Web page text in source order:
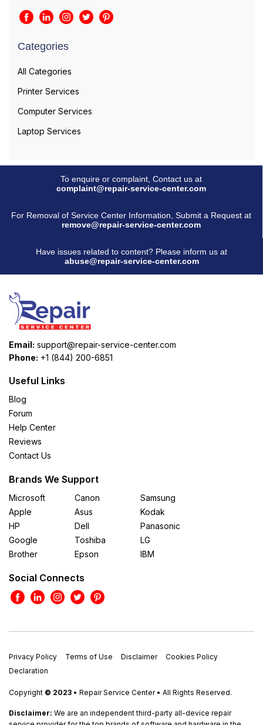
Categories
All Categories
Printer Services
Computer Services
Laptop Services
To enquire or complaint, Contact us at
complaint@repair-service-center.com
For Removal of Service Center Information, Submit a Request at
remove@repair-service-center.com
Have issues related to content? Please inform us at
abuse@repair-service-center.com
Email: support@repair-service-center.com
Phone: +1 (844) 200-6851
Useful Links
Blog
Forum
Help Center
Reviews
Contact Us
Brands We Support
Microsoft
Apple
HP
Google
Brother
Canon
Asus
Dell
Toshiba
Epson
Samsung
Kodak
Panasonic
LG
IBM
Social Connects
Privacy Policy Terms of Use Disclaimer
Cookies Policy
Declaration
Copyright © 2023 • Repair Service Center • All Rights Reserved.
Disclaimer: We are an independent third-party all-device repair